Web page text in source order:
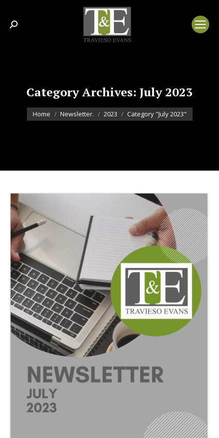
Search:
Category Archives: July 2023
You are here:
Home Newsletter. 2023 Category "July 2023"